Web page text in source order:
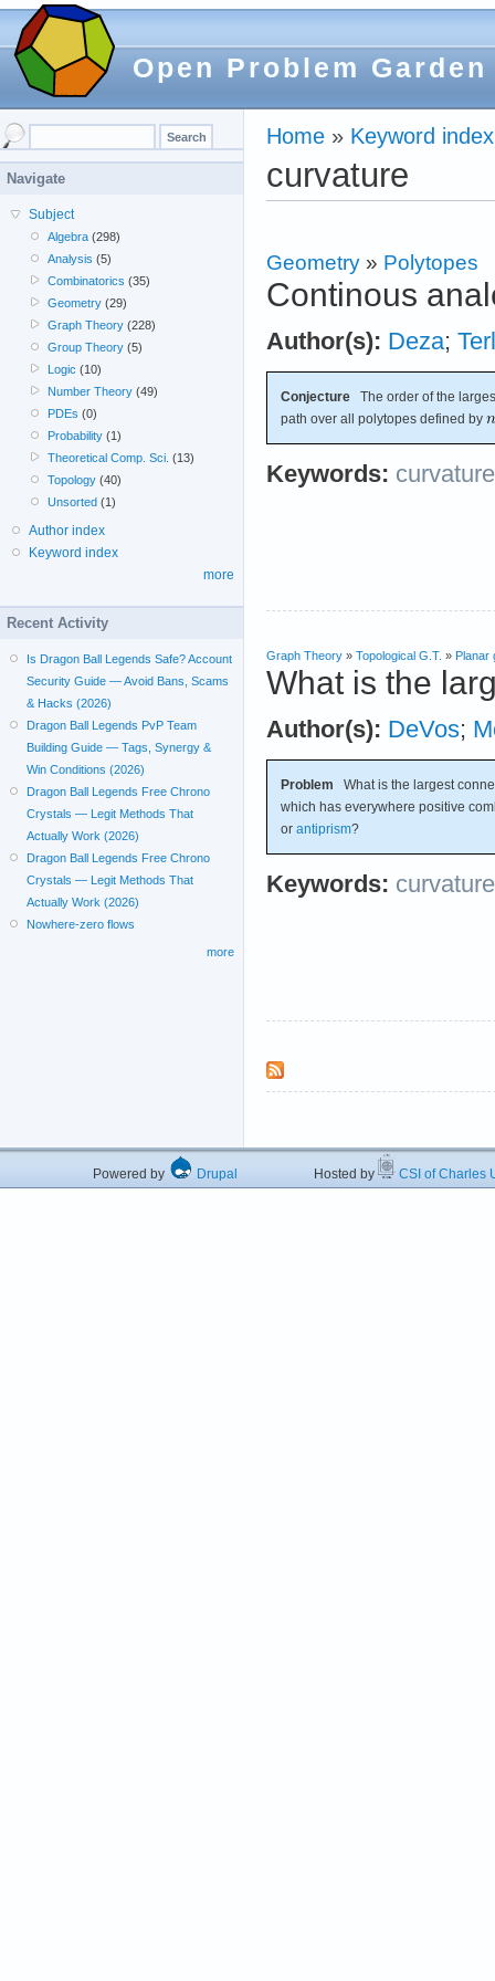
Open Problem Garden
Home » Keyword index
curvature
Geometry » Polytopes
Continous
Author(s): Deza;
Conjecture The order of the
path over all polytopes defined by
Keywords: curvature
Graph Theory » Topological G.T. » Planar
What is the
Author(s): DeVos;
Problem What is the largest
which has everywhere positive
or antiprism?
Keywords: curvature
Navigate
Subject
Algebra (298)
Analysis (5)
Combinatorics (35)
Geometry (29)
Graph Theory (228)
Group Theory (5)
Logic (10)
Number Theory (49)
PDEs (0)
Probability (1)
Theoretical Comp. Sci. (13)
Topology (40)
Unsorted (1)
Author index
Keyword index
more
Recent Activity
Is Dragon Ball Legends Safe? Account
Security Guide — Avoid Bans, Scams
& Hacks (2026)
Dragon Ball Legends PvP Team
Building Guide — Tags, Synergy &
Win Conditions (2026)
Dragon Ball Legends Free Chrono
Crystals — Legit Methods That
Actually Work (2026)
Dragon Ball Legends Free Chrono
Crystals — Legit Methods That
Actually Work (2026)
Nowhere-zero flows
more
Powered by Drupal Hosted by CSI of Charles